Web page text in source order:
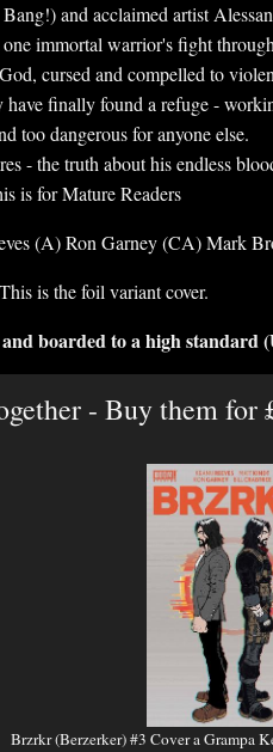
and acclaimed artist
immortal warrior's fight
cursed and compelled to
finally found a refuge -
too dangerous for anyone else.
- the truth about his endless
is for Mature Readers
(A) Ron Garney (CA) Mark
is the foil variant cover.
boarded to a high standard
- Buy them for
Brzrkr (Berzerker) #3 Cover a Grampa